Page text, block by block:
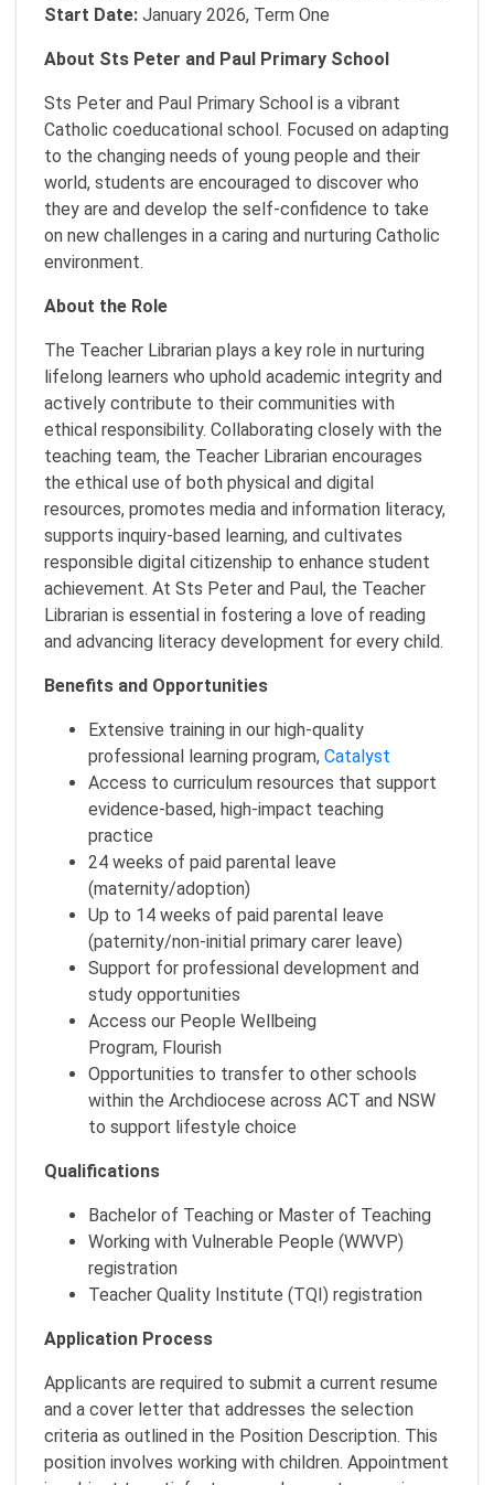
Start Date: January 2026, Term One
About Sts Peter and Paul Primary School
Sts Peter and Paul Primary School is a vibrant
Catholic coeducational school. Focused on adapting
to the changing needs of young people and their
world, students are encouraged to discover who
they are and develop the self-confidence to take
on new challenges in a caring and nurturing Catholic
environment.
About the Role
The Teacher Librarian plays a key role in nurturing
lifelong learners who uphold academic integrity and
actively contribute to their communities with
ethical responsibility. Collaborating closely with the
teaching team, the Teacher Librarian encourages
the ethical use of both physical and digital
resources, promotes media and information literacy,
supports inquiry-based learning, and cultivates
responsible digital citizenship to enhance student
achievement. At Sts Peter and Paul, the Teacher
Librarian is essential in fostering a love of reading
and advancing literacy development for every child.
Benefits and Opportunities
Extensive training in our high-quality
professional learning program, Catalyst
Access to curriculum resources that support
evidence-based, high-impact teaching
practice
24 weeks of paid parental leave
(maternity/adoption)
Up to 14 weeks of paid parental leave
(paternity/non-initial primary carer leave)
Support for professional development and
study opportunities
Access our People Wellbeing
Program, Flourish
Opportunities to transfer to other schools
within the Archdiocese across ACT and NSW
to support lifestyle choice
Qualifications
Bachelor of Teaching or Master of Teaching
Working with Vulnerable People (WWVP)
registration
Teacher Quality Institute (TQI) registration
Application Process
Applicants are required to submit a current resume
and a cover letter that addresses the selection
criteria as outlined in the Position Description. This
position involves working with children. Appointment